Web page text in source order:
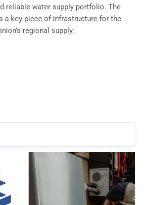
reliable water supply portfolio. The
a key piece of infrastructure for the
regional supply.